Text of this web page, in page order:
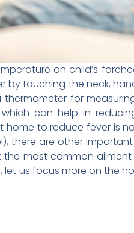
on child’s
by touching the neck,
for
can help in
to reduce fever is
there are other
most common ailment
us focus more on the